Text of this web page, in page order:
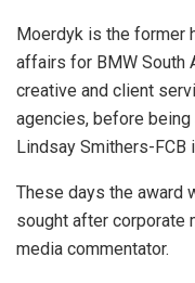
Moerdyk is the former
affairs for BMW South
creative and client
agencies, before
Lindsay Smithers-FCB
These days the award
sought after corporate
media commentator.